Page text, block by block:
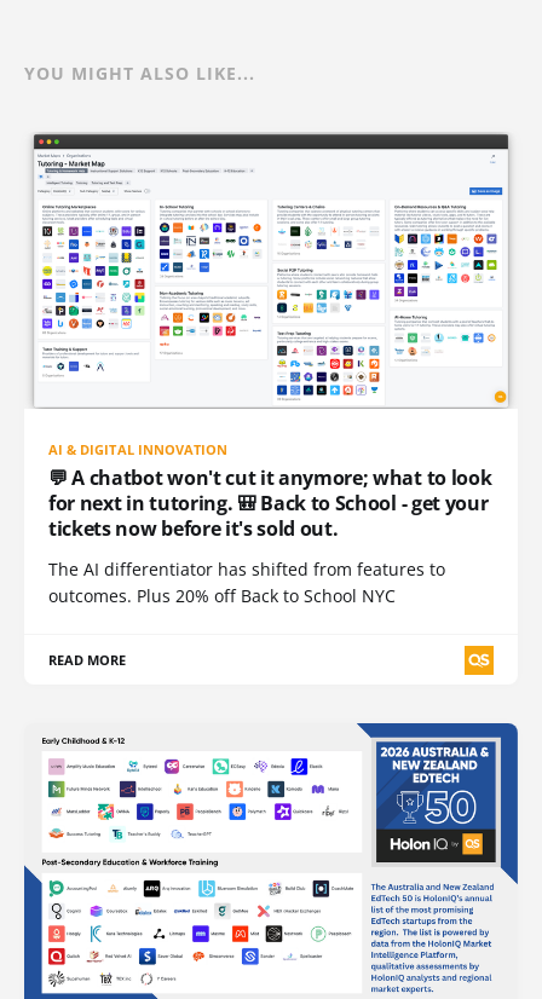
YOU MIGHT ALSO LIKE...
AI & DIGITAL INNOVATION
💬 A chatbot won't cut it anymore; what to look
for next in tutoring. 🎒 Back to School - get your
tickets now before it's sold out.
The AI differentiator has shifted from features to
outcomes. Plus 20% off Back to School NYC
READ MORE